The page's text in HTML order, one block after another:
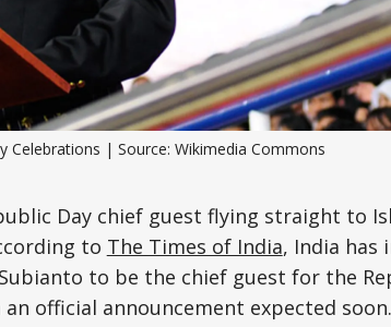
Technology & Research
& Infrastructure
Celebrations | Source: Wikimedia Commons
Day chief guest flying straight to
to The Times of India, India has
to be the chief guest for the
official announcement expected soon.